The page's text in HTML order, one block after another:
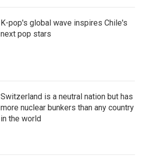
K-pop's global wave inspires Chile's
next pop stars
Switzerland is a neutral nation but has
more nuclear bunkers than any country
in the world